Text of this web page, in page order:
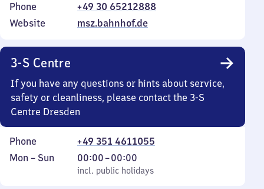
Phone
+49 30 65212888
Website
msz.bahnhof.de
3-S Centre
If you have any questions or hints about service,
safety or cleanliness, please contact the 3-S
Centre Dresden
Phone
+49 351 4611055
Monday
Mon – Sun
incl. public holidays
00:00–00:00
From
0
incl. public holidays